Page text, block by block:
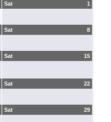
1
Sat
8
Sat
15
Sat
22
Sat
29
Sat